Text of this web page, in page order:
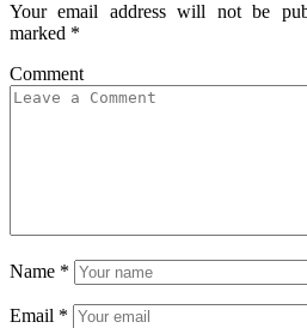
Your email address will not be
marked *
Name *
Email *